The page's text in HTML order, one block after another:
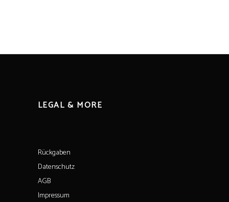
LEGAL & MORE
Rückgaben
Datenschutz
AGB
Impressum